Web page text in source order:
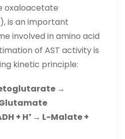
oxaloacetate
is an important
involved in amino acid
of AST activity is
kinetic principle:
→
+ H⁺→ L-Malate +